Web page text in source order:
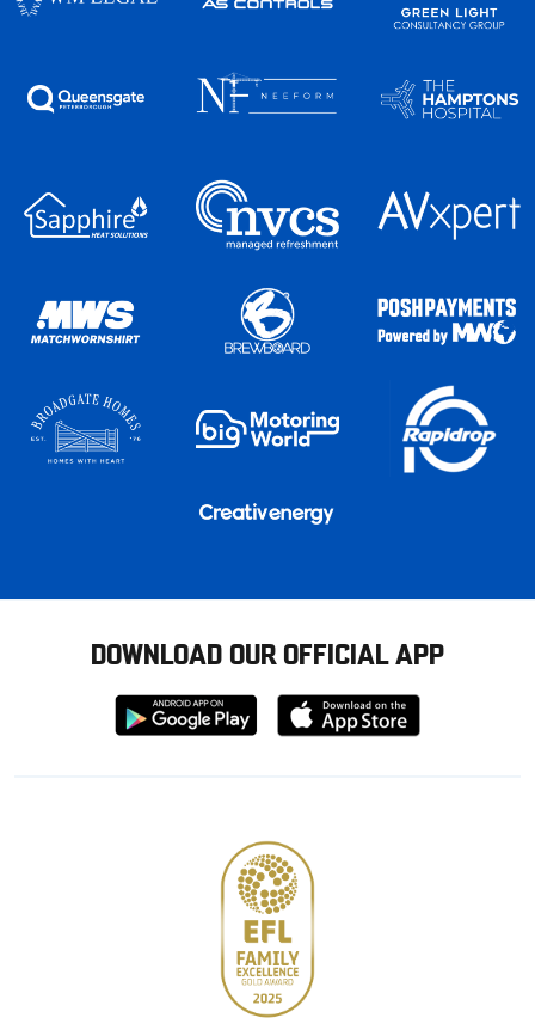
DOWNLOAD OUR OFFICIAL APP
Download
from
Download
from